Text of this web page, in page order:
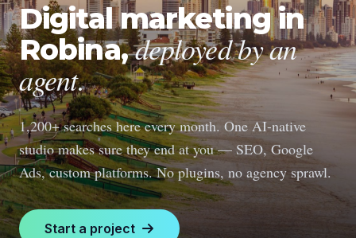
Digital marketing in
Robina, deployed by an
agent.
1,200+ searches here every month. One AI-native
studio makes sure they end at you — SEO, Google
Ads, custom platforms. No plugins, no agency sprawl.
Start a project